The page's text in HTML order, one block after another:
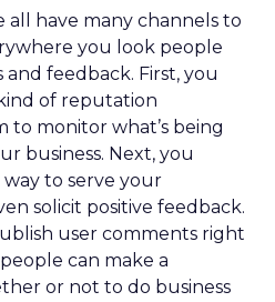
all have many channels to
you look people
feedback. First, you
of reputation
to monitor what’s being
business. Next, you
to serve your
solicit positive feedback.
user comments right
can make a
or not to do business